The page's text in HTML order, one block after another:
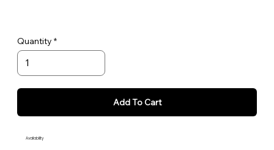
Quantity
Add To Cart
Availability